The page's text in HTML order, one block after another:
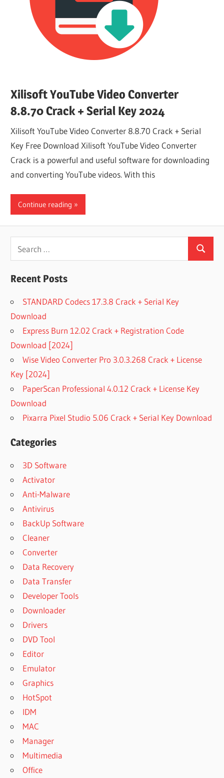
Xilisoft YouTube Video Converter
8.8.70 Crack + Serial Key 2024
Xilisoft YouTube Video Converter 8.8.70 Crack + Serial
Key Free Download Xilisoft YouTube Video Converter
Crack is a powerful and useful software for downloading
and converting YouTube videos. With this
Continue reading
for:
Search
Recent Posts
STANDARD Codecs 17.3.8 Crack + Serial Key
Download
Express Burn 12.02 Crack + Registration Code
Download [2024]
Wise Video Converter Pro 3.0.3.268 Crack + License
Key [2024]
PaperScan Professional 4.0.12 Crack + License Key
Download
Pixarra Pixel Studio 5.06 Crack + Serial Key Download
Categories
3D Software
Activator
Anti-Malware
Antivirus
BackUp Software
Cleaner
Converter
Data Recovery
Data Transfer
Developer Tools
Downloader
Drivers
DVD Tool
Editor
Emulator
Graphics
HotSpot
IDM
MAC
Manager
Multimedia
Office